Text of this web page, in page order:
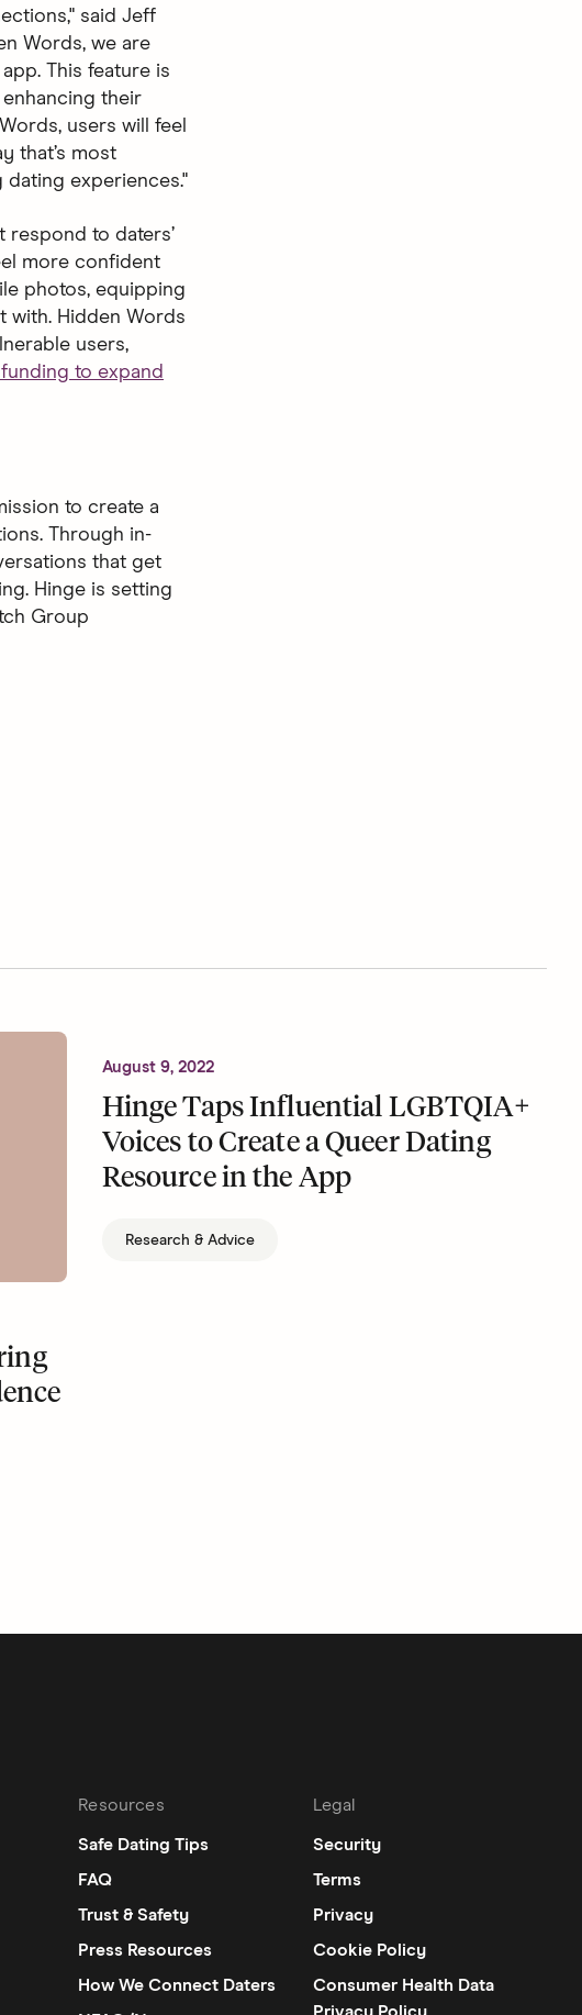
said Jeff
Words, we are
This feature is
their
users will feel
that’s most
experiences."
respond to daters’
more confident
photos, equipping
with. Hidden Words
users,
to expand
to create a
Through in-
that get
Hinge is setting
Group
August 9, 2022
Hinge Taps Influential LGBTQIA+
Voices to Create a Queer Dating
Resource in the App
Research & Advice
Resources
Safe Dating Tips
FAQ
Trust & Safety
Press Resources
How We Connect Daters
Legal
Security
Terms
Privacy
Cookie Policy
Consumer Health Data